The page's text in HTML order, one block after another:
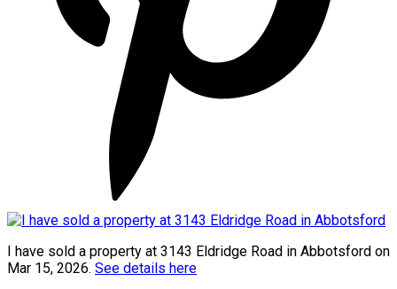
I have sold a property at 3143 Eldridge Road in Abbotsford on
Mar 15, 2026. See details here